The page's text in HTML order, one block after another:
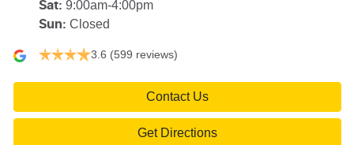
Sat: 9:00am-4:00pm
Sun: Closed
3.6 (599 reviews)
Contact Us
Get Directions